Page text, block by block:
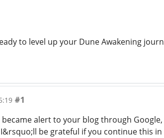
to level up your Dune Awakening
#1
alert to your blog through
be grateful if you continue this